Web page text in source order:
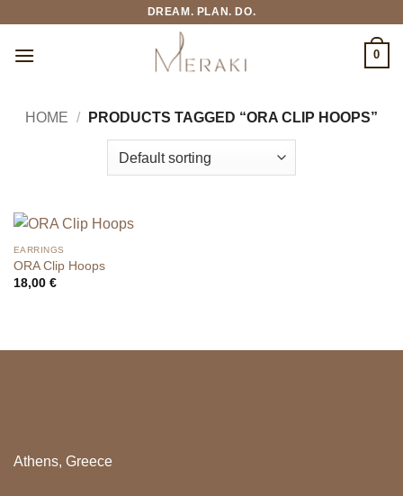
content
DREAM. PLAN. DO.
0
HOME / PRODUCTS TAGGED “ORA CLIP HOOPS”
EARRINGS
ORA Clip Hoops
18,00 €
Athens, Greece